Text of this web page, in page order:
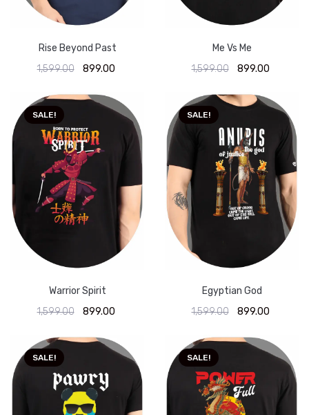
Rise Beyond Past
1,599.00
899.00
Me Vs Me
1,599.00
899.00
SALE!
Warrior Spirit
1,599.00
899.00
SALE!
Egyptian God
1,599.00
899.00
SALE! SALE!